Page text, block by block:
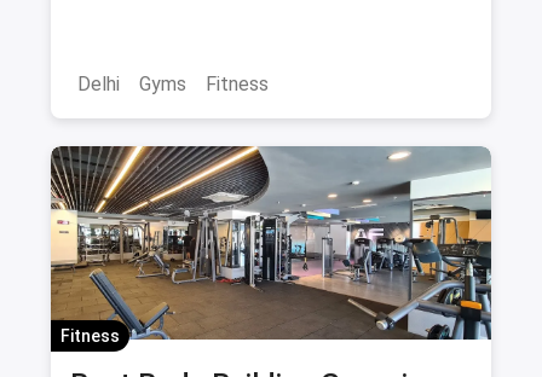
Delhi Gyms Fitness
Fitness